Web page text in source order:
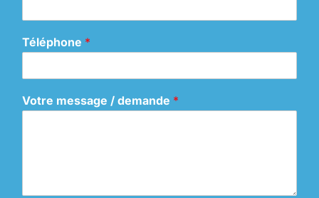
Téléphone *
Votre message / demande *